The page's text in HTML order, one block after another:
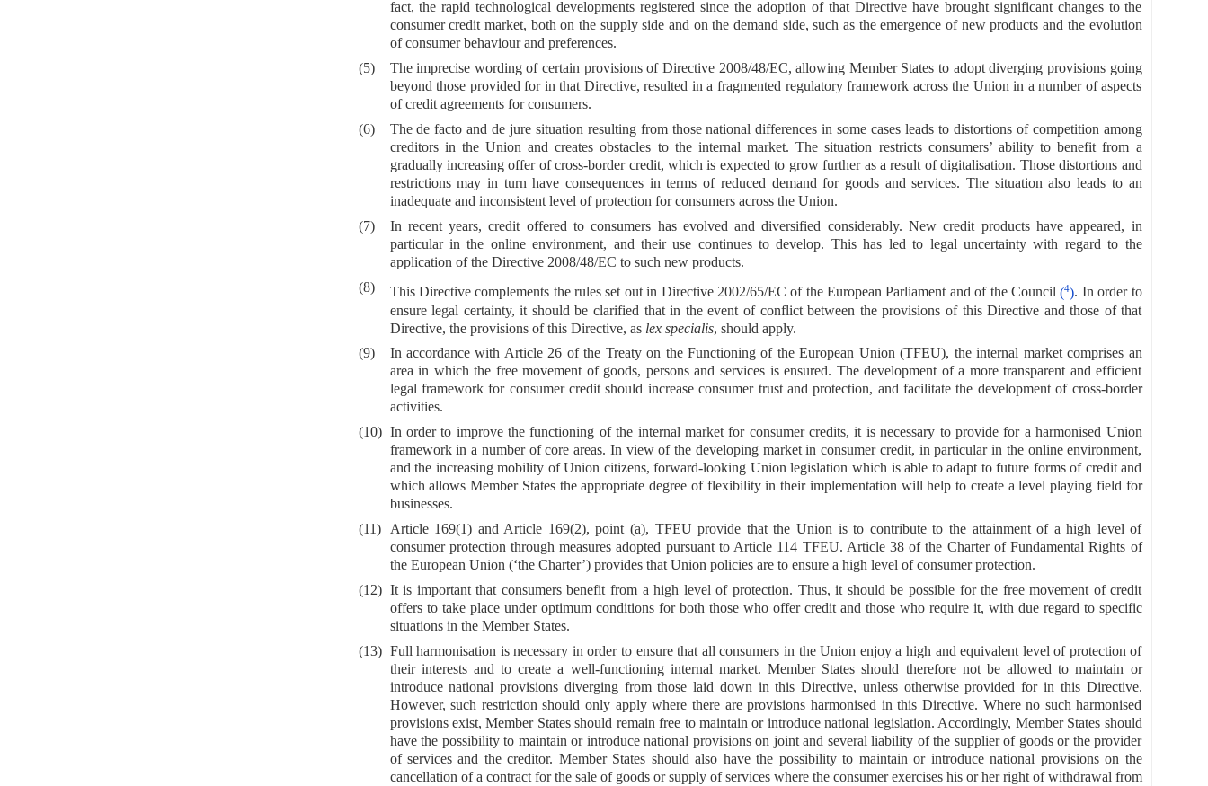
fact, the rapid technological developments registered since the adoption of that Directive have brought significant changes to the
consumer credit market, both on the supply side and on the demand side, such as the emergence of new products and the evolution
of consumer behaviour and preferences.
(5)
The imprecise wording of certain provisions of Directive 2008/48/EC, allowing Member States to adopt diverging provisions going
beyond those provided for in that Directive, resulted in a fragmented regulatory framework across the Union in a number of aspects
of credit agreements for consumers.
(6)
The de facto and de jure situation resulting from those national differences in some cases leads to distortions of competition among
creditors in the Union and creates obstacles to the internal market. The situation restricts consumers’ ability to benefit from a
gradually increasing offer of cross-border credit, which is expected to grow further as a result of digitalisation. Those distortions and
restrictions may in turn have consequences in terms of reduced demand for goods and services. The situation also leads to an
inadequate and inconsistent level of protection for consumers across the Union.
(7)
In recent years, credit offered to consumers has evolved and diversified considerably. New credit products have appeared, in
particular in the online environment, and their use continues to develop. This has led to legal uncertainty with regard to the
application of the Directive 2008/48/EC to such new products.
(8)
This Directive complements the rules set out in Directive 2002/65/EC of the European Parliament and of the Council(4). In order to
ensure legal certainty, it should be clarified that in the event of conflict between the provisions of this Directive and those of that
Directive, the provisions of this Directive, as lex specialis, should apply.
(9)
In accordance with Article 26 of the Treaty on the Functioning of the European Union (TFEU), the internal market comprises an
area in which the free movement of goods, persons and services is ensured. The development of a more transparent and efficient
legal framework for consumer credit should increase consumer trust and protection, and facilitate the development of cross-border
activities.
(10) In order to improve the functioning of the internal market for consumer credits, it is necessary to provide for a harmonised Union
framework in a number of core areas. In view of the developing market in consumer credit, in particular in the online environment,
and the increasing mobility of Union citizens, forward-looking Union legislation which is able to adapt to future forms of credit and
which allows Member States the appropriate degree of flexibility in their implementation will help to create a level playing field for
businesses.
(11)
Article 169(1) and Article 169(2), point (a), TFEU provide that the Union is to contribute to the attainment of a high level of
consumer protection through measures adopted pursuant to Article 114 TFEU. Article 38 of the Charter of Fundamental Rights of
the European Union (‘the Charter’) provides that Union policies are to ensure a high level of consumer protection.
(12) It is important that consumers benefit from a high level of protection. Thus, it should be possible for the free movement of credit
offers to take place under optimum conditions for both those who offer credit and those who require it, with due regard to specific
situations in the Member States.
(13) Full harmonisation is necessary in order to ensure that all consumers in the Union enjoy a high and equivalent level of protection of
their interests and to create a well-functioning internal market. Member States should therefore not be allowed to maintain or
introduce national provisions diverging from those laid down in this Directive, unless otherwise provided for in this Directive.
However, such restriction should only apply where there are provisions harmonised in this Directive. Where no such harmonised
provisions exist, Member States should remain free to maintain or introduce national legislation. Accordingly, Member States should
have the possibility to maintain or introduce national provisions on joint and several liability of the supplier of goods or the provider
of services and the creditor. Member States should also have the possibility to maintain or introduce national provisions on the
cancellation of a contract for the sale of goods or supply of services where the consumer exercises his or her right of withdrawal from